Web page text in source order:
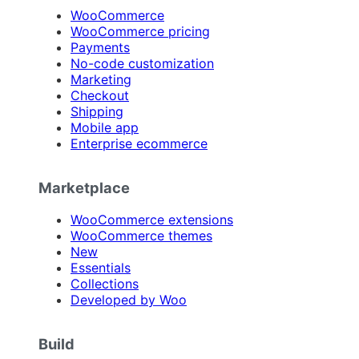
WooCommerce
WooCommerce pricing
Payments
No-code customization
Marketing
Checkout
Shipping
Mobile app
Enterprise ecommerce
Marketplace
WooCommerce extensions
WooCommerce themes
New
Essentials
Collections
Developed by Woo
Build